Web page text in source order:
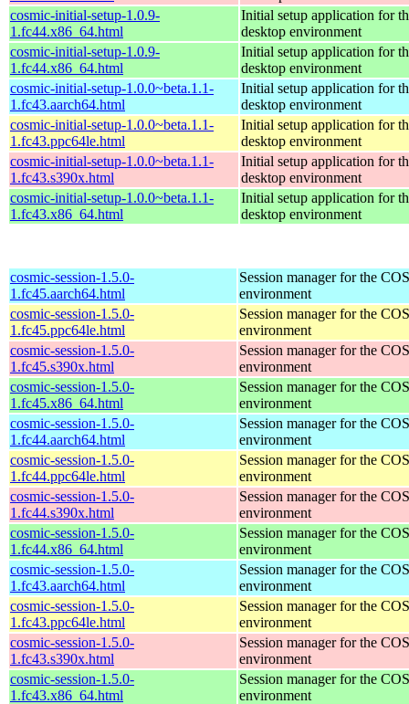
cosmic-initial-setup-1.0.9-
1.fc44.x86_64.html
Initial setup application for
desktop environment
cosmic-initial-setup-1.0.9-
1.fc44.x86_64.html
Initial setup application for
desktop environment
cosmic-initial-setup-1.0.0~beta.1.1-
1.fc43.aarch64.html
Initial setup application for
desktop environment
cosmic-initial-setup-1.0.0~beta.1.1-
1.fc43.ppc64le.html
Initial setup application for
desktop environment
cosmic-initial-setup-1.0.0~beta.1.1-
1.fc43.s390x.html
Initial setup application for
desktop environment
cosmic-initial-setup-1.0.0~beta.1.1-
1.fc43.x86_64.html
Initial setup application for
desktop environment
cosmic-session-1.5.0-
1.fc45.aarch64.html
Session manager for the
environment
cosmic-session-1.5.0-
1.fc45.ppc64le.html
Session manager for the
environment
cosmic-session-1.5.0-
1.fc45.s390x.html
Session manager for the
environment
cosmic-session-1.5.0-
1.fc45.x86_64.html
Session manager for the
environment
cosmic-session-1.5.0-
1.fc44.aarch64.html
Session manager for the
environment
cosmic-session-1.5.0-
1.fc44.ppc64le.html
Session manager for the
environment
cosmic-session-1.5.0-
1.fc44.s390x.html
Session manager for the
environment
cosmic-session-1.5.0-
1.fc44.x86_64.html
Session manager for the
environment
cosmic-session-1.5.0-
1.fc43.aarch64.html
Session manager for the
environment
cosmic-session-1.5.0-
1.fc43.ppc64le.html
Session manager for the
environment
cosmic-session-1.5.0-
1.fc43.s390x.html
Session manager for the
environment
cosmic-session-1.5.0-
1.fc43.x86_64.html
Session manager for the
environment